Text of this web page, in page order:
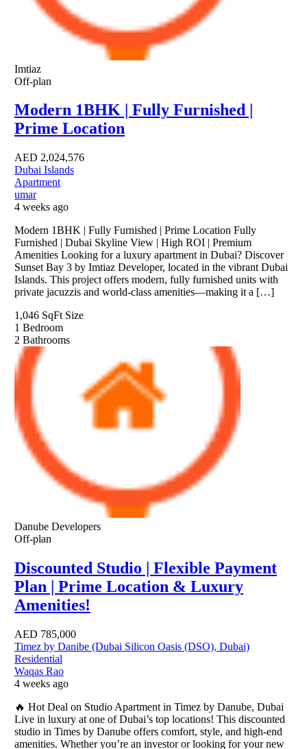
Imtiaz
Off-plan
Modern 1BHK | Fully Furnished |
Prime Location
AED 2,024,576
Dubai Islands
Apartment
umar
4 weeks ago
Modern 1BHK | Fully Furnished | Prime Location Fully
Furnished | Dubai Skyline View | High ROI | Premium
Amenities Looking for a luxury apartment in Dubai? Discover
Sunset Bay 3 by Imtiaz Developer, located in the vibrant Dubai
Islands. This project offers modern, fully furnished units with
private jacuzzis and world-class amenities—making it a […]
1,046 SqFt Size
1 Bedroom
2 Bathrooms
Danube Developers
Off-plan
Discounted Studio | Flexible Payment
Plan | Prime Location & Luxury
Amenities!
AED 785,000
Timez by Danibe (Dubai Silicon Oasis (DSO), Dubai)
Residential
Waqas Rao
4 weeks ago
🔥 Hot Deal on Studio Apartment in Timez by Danube, Dubai
Live in luxury at one of Dubai’s top locations! This discounted
studio in Times by Danube offers comfort, style, and high-end
amenities. Whether you’re an investor or looking for your new